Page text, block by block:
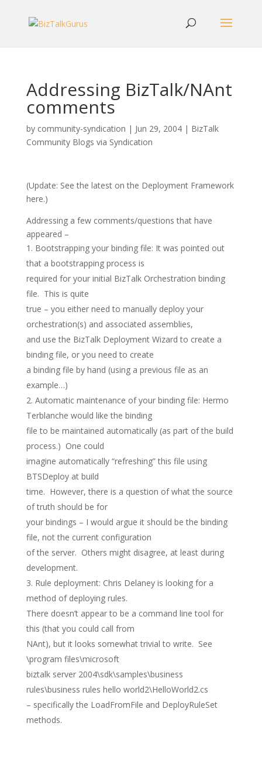
Addressing BizTalk/NAnt
comments
by community-syndication | Jun 29, 2004| BizTalk
Community Blogs via Syndication
(Update: See the latest on the Deployment Framework
here.)
Addressing a few comments/questions that have
appeared –
Bootstrapping your binding file: It was pointed out
that a bootstrapping process is
required for your initial BizTalk Orchestration binding
file. This is quite
true – you either need to manually deploy your
orchestration(s) and associated assemblies,
and use the BizTalk Deployment Wizard to create a
binding file, or you need to create
a binding file by hand (using a previous file as an
example…)
Automatic maintenance of your binding file: Hermo
Terblanche would like the binding
file to be maintained automatically (as part of the build
process.) One could
imagine automatically “refreshing” this file using
BTSDeploy at build
time. However, there is a question of what the source
of truth should be for
your bindings – I would argue it should be the binding
file, not the current configuration
of the server. Others might disagree, at least during
development.
Rule deployment: Chris Delaney is looking for a
method of deploying rules.
There doesn’t appear to be a command line tool for
this (that you could call from
NAnt), but it looks somewhat trivial to write. See
\program files\microsoft
biztalk server 2004\sdk\samples\business
rules\business rules hello world2\HelloWorld2.cs
– specifically the LoadFromFile and DeployRuleSet
methods.